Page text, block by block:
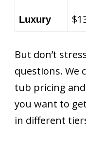
Luxury
But don’t
questions. We
tub pricing
you want to
in different